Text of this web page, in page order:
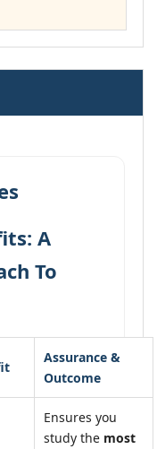
A
To
Assurance &
Outcome
Ensures you
study the most